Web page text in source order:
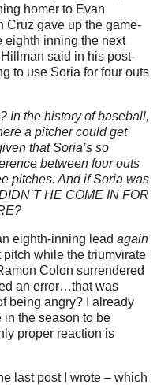
homer to Evan
Cruz gave up the game-
eighth inning the next
said in his post-
to use Soria for four outs
In the history of baseball,
a pitcher could get
that Soria’s so
between four outs
pitches. And if Soria was
HE COME IN FOR
eighth-inning lead again
pitch while the triumvirate
Colon surrendered
an error…that was
being angry?
I already
in the season to be
proper reaction is
last post I wrote – which